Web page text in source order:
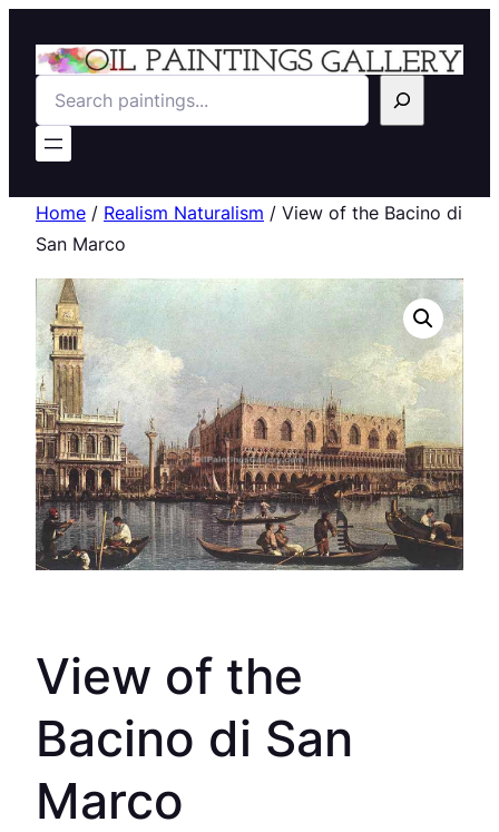
Search
Home / Realism Naturalism / View of the Bacino di
San Marco
View of the
Bacino di San
Marco